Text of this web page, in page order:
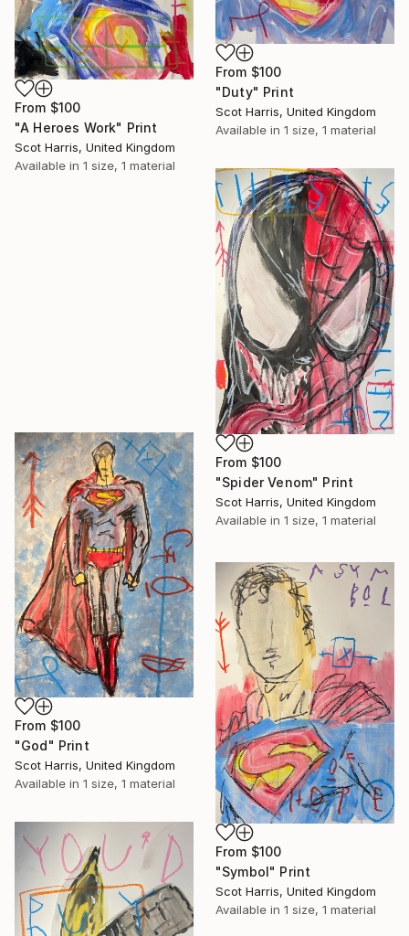
From $100
"Duty" Print
Scot Harris, United Kingdom
Available in 1 size, 1 material
From $100
"A Heroes Work" Print
Scot Harris, United Kingdom
Available in 1 size, 1 material
From $100
"Spider Venom" Print
Scot Harris, United Kingdom
Available in 1 size, 1 material
From $100
"God" Print
Scot Harris, United Kingdom
Available in 1 size, 1 material
From $100
"Symbol" Print
Scot Harris, United Kingdom
Available in 1 size, 1 material